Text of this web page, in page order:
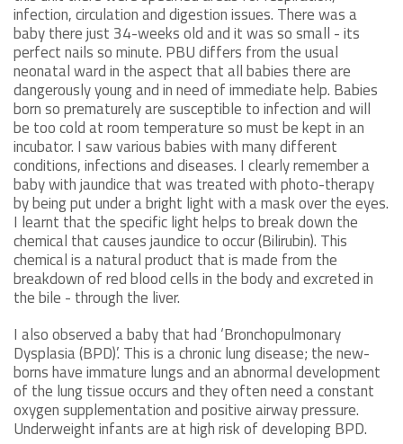
infection, circulation and digestion issues. There was a
baby there just 34-weeks old and it was so small - its
perfect nails so minute. PBU differs from the usual
neonatal ward in the aspect that all babies there are
dangerously young and in need of immediate help. Babies
born so prematurely are susceptible to infection and will
be too cold at room temperature so must be kept in an
incubator. I saw various babies with many different
conditions, infections and diseases. I clearly remember a
baby with jaundice that was treated with photo-therapy
by being put under a bright light with a mask over the eyes.
I learnt that the specific light helps to break down the
chemical that causes jaundice to occur (Bilirubin). This
chemical is a natural product that is made from the
breakdown of red blood cells in the body and excreted in
the bile - through the liver.
I also observed a baby that had ‘Bronchopulmonary
Dysplasia (BPD)’. This is a chronic lung disease; the new-
borns have immature lungs and an abnormal development
of the lung tissue occurs and they often need a constant
oxygen supplementation and positive airway pressure.
Underweight infants are at high risk of developing BPD.